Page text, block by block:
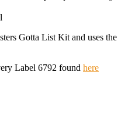
Gotta List Kit and uses the
Label 6792 found here